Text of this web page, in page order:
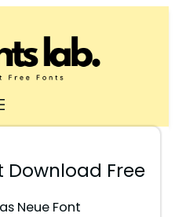
Download Free
Neue Font